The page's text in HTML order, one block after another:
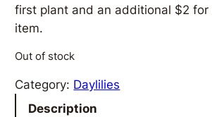
first plant and an additional $2 for
item.
Out of stock
Category: Daylilies
Description